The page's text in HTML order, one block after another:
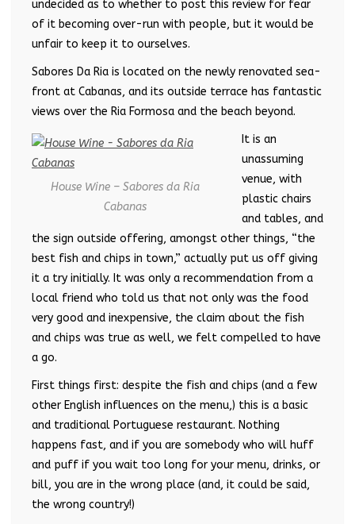
undecided as to whether to post this review for fear
of it becoming over-run with people, but it would be
unfair to keep it to ourselves.
Sabores Da Ria is located on the newly renovated sea-
front at Cabanas, and its outside terrace has fantastic
views over the Ria Formosa and the beach beyond.
House Wine – Sabores da Ria
Cabanas
It is an
unassuming
venue, with
plastic chairs
and tables, and
the sign outside offering, amongst other things, “the
best fish and chips in town,” actually put us off giving
it a try initially. It was only a recommendation from a
local friend who told us that not only was the food
very good and inexpensive, the claim about the fish
and chips was true as well, we felt compelled to have
a go.
First things first: despite the fish and chips (and a few
other English influences on the menu,) this is a basic
and traditional Portuguese restaurant. Nothing
happens fast, and if you are somebody who will huff
and puff if you wait too long for your menu, drinks, or
bill, you are in the wrong place (and, it could be said,
the wrong country!)